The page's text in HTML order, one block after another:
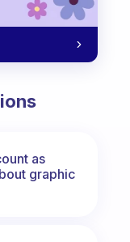
as
graphic